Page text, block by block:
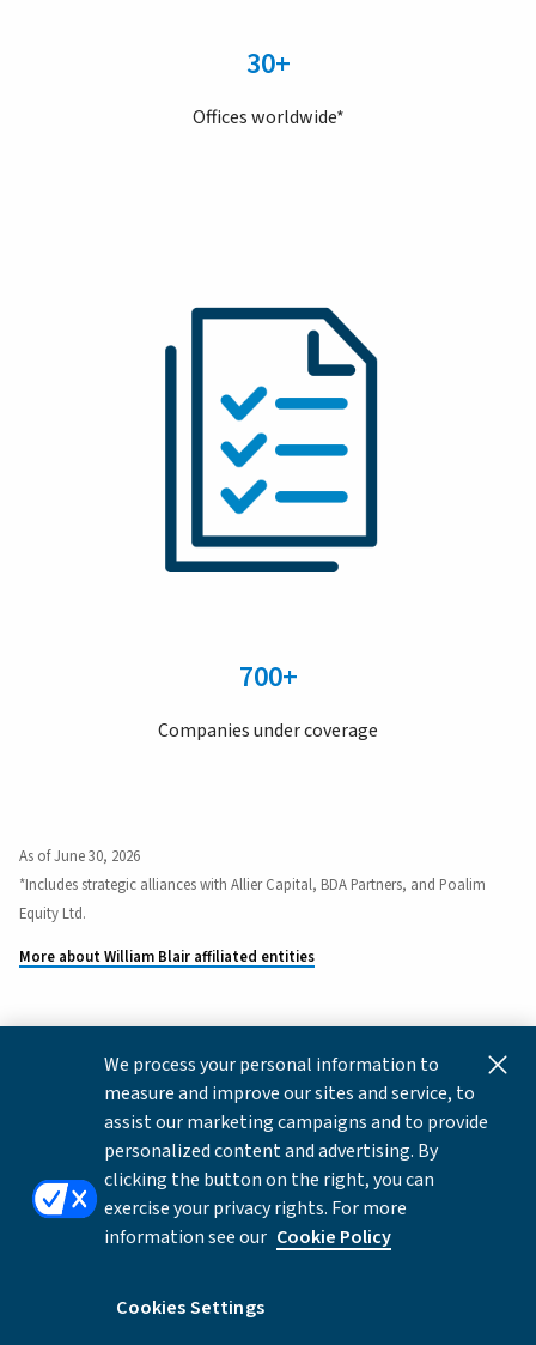
30+
Offices worldwide*
700+
Companies under coverage
As of June 30, 2026
*Includes strategic alliances with Allier Capital, BDA Partners, and Poalim
Equity Ltd.
More about William Blair affiliated entities
This content is for informational and educational purposes
only and not intended as investment advice or a
recommendation to buy or sell any security. Investment
advice and recommendations can be provided only after
careful consideration of an investor's objectives, guidelines,
and restrictions.
We process your personal information to
measure and improve our sites and service, to
assist our marketing campaigns and to provide
personalized content and advertising. By
clicking the button on the right, you can
exercise your privacy rights. For more
information see our Cookie Policy
Cookies Settings